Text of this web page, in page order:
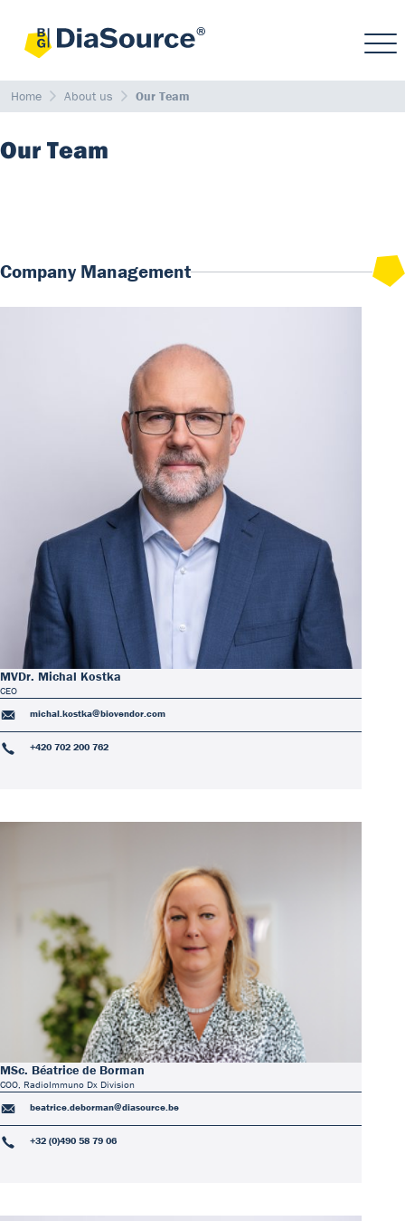
Home About us Our Team
Our Team
Company Management
MVDr. Michal Kostka
CEO
michal.kostka@biovendor.com
+420 702 200 762
MSc. Béatrice de Borman
COO, RadioImmuno Dx Division
beatrice.deborman@diasource.be
+32 (0)490 58 79 06
Our Team DiaSource in the world
Catalogues
Careers
Commitment to quality - certificates